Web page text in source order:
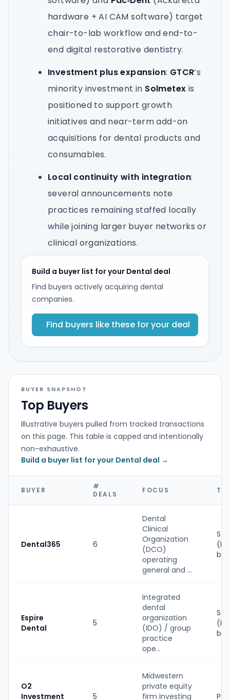
hardware + AI CAM software) target
chair-to-lab workflow and end-to-
end digital restorative dentistry.
Investment plus expansion: GTCR’s
minority investment in Solmetex is
positioned to support growth
initiatives and near-term add-on
acquisitions for dental products and
consumables.
Local continuity with integration:
several announcements note
practices remaining staffed locally
while joining larger buyer networks or
clinical organizations.
Build a buyer list for your Dental deal
Find buyers actively acquiring dental
companies.
Find buyers like these for your deal
BUYER SNAPSHOT
Top Buyers
Illustrative buyers pulled from tracked transactions
on this page. This table is capped and intentionally
non-exhaustive.
Build a buyer list for your Dental deal →
BUYER
#
DEALS
FOCUS
Dental365 6
Dental
Clinical
Organization
(DCO)
operating
general and ...
Espire
Dental
5
Integrated
dental
organization
(IDO) / group
practice
ope...
O2
Investment
5
Midwestern
private equity
firm investing
PE